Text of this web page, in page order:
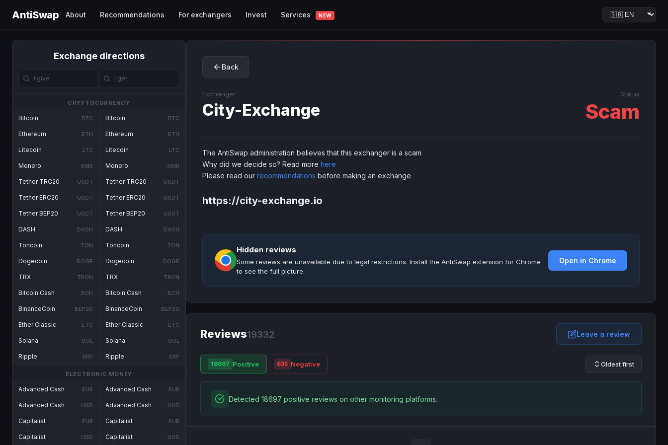
AntiSwap About Recommendations For exchangers Invest Services NEW
Exchange directions
CRYPTOCURRENCY
Bitcoin BTC
Ethereum ETH
Litecoin LTC
Monero XMR
Tether TRC20 USDT
Tether ERC20 USDT
Tether BEP20 USDT
DASH DASH
Toncoin TON
Dogecoin DOGE
TRX TRON
Bitcoin Cash BCH
BinanceCoin BEP20
Ether Classic ETC
Solana SOL
Ripple XRP
Bitcoin BTC
Ethereum ETH
Litecoin LTC
Monero XMR
Tether TRC20 USDT
Tether ERC20 USDT
Tether BEP20 USDT
DASH DASH
Toncoin TON
Dogecoin DOGE
TRX TRON
Bitcoin Cash BCH
BinanceCoin BEP20
Ether Classic ETC
Solana SOL
Ripple XRP
ELECTRONIC MONEY
Advanced Cash EUR
Advanced Cash USD
Capitalist EUR
Capitalist USD
Advanced Cash EUR
Advanced Cash USD
Capitalist EUR
Capitalist USD
Back
Exchanger
City-Exchange
Status
Scam
The AntiSwap administration believes that this exchanger is a scam
Why did we decide so? Read more here
Please read our recommendations before making an exchange
https://city-exchange.io
Hidden reviews
Some reviews are unavailable due to legal restrictions. Install the AntiSwap extension for Chrome
to see the full picture.
Open in Chrome
Reviews19332 Leave a review
18697 Positive 635 Negative Oldest first
Detected 18697 positive reviews on other monitoring platforms.